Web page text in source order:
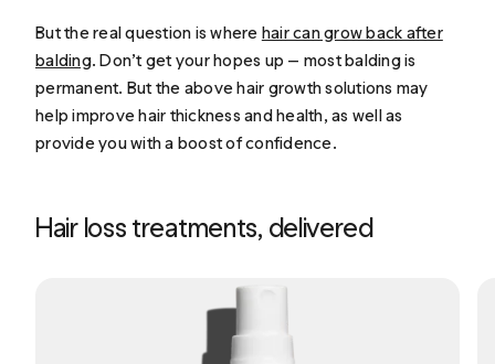
But the real question is where hair can grow back after
balding. Don’t get your hopes up — most balding is
permanent. But the above hair growth solutions may
help improve hair thickness and health, as well as
provide you with a boost of confidence.
Hair loss treatments, delivered